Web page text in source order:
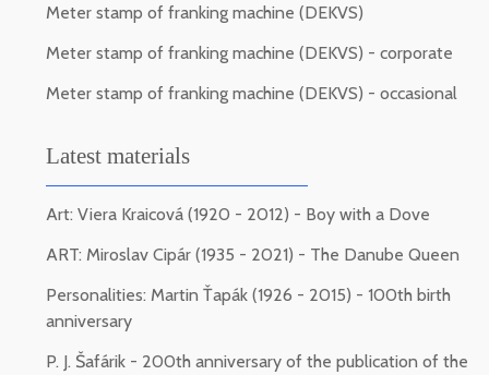
Meter stamp of franking machine (DEKVS)
Meter stamp of franking machine (DEKVS) - corporate
Meter stamp of franking machine (DEKVS) - occasional
Latest materials
Art: Viera Kraicová (1920 - 2012) - Boy with a Dove
ART: Miroslav Cipár (1935 - 2021) - The Danube Queen
Personalities: Martin Ťapák (1926 - 2015) - 100th birth
anniversary
P. J. Šafárik - 200th anniversary of the publication of the